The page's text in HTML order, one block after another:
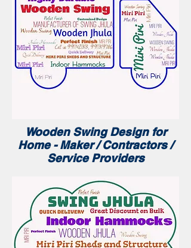
Wooden Swing Design for
Home - Maker / Contractors /
Service Providers